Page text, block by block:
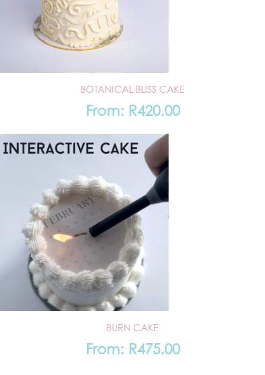
BOTANICAL BLISS CAKE
From: R420.00
BURN CAKE
From: R475.00